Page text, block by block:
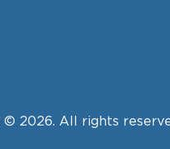
© 2026. All rights